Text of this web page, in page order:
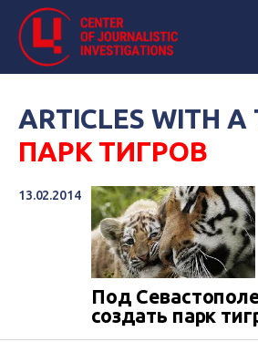
ARTICLES WITH A
ПАРК ТИГРОВ
13.02.2014
Под
создать парк